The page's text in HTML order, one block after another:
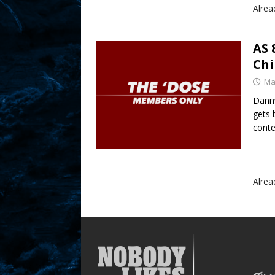
AS
gets